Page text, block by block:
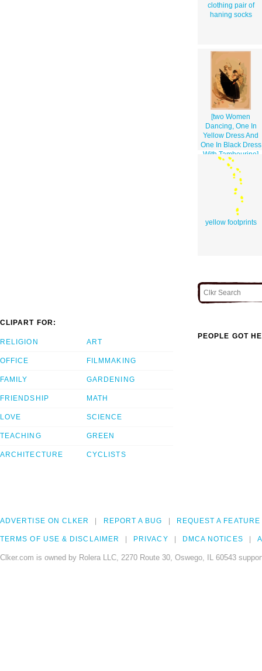
clothing pair of
haning socks
[two Women
Dancing, One In
Yellow Dress And
One In Black Dress
With Tambourine]
yellow footprints
CLIPART FOR:
RELIGION
OFFICE
FAMILY
FRIENDSHIP
LOVE
TEACHING
ARCHITECTURE
ART
FILMMAKING
GARDENING
MATH
SCIENCE
GREEN
CYCLISTS
PEOPLE GOT
ADVERTISE ON CLKER REPORT A BUG REQUEST A FEATURE
TERMS OF USE & DISCLAIMER PRIVACY DMCA NOTICES
Clker.com is owned by Rolera LLC, 2270 Route 30, Oswego, IL 60543